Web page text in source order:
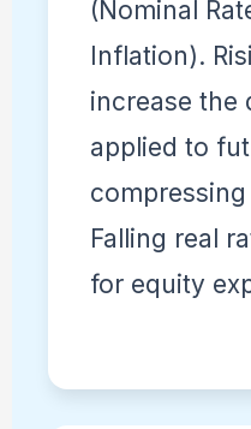
(Nominal
Inflation).
increase the
applied to
Falling real
for equity